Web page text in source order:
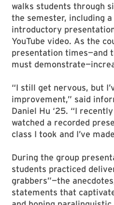
walks students through
the semester, including
introductory
YouTube video. As the
presentation times—and
must
“I still get nervous, but
improvement,” said
Daniel Hu ‘25. “I
watched a recorded
class I took and I’ve
During the group
students practiced
grabbers”—the
statements that